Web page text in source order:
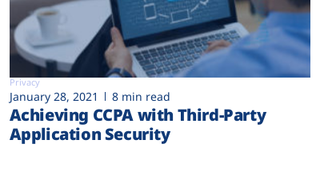
Privacy
January 28, 2021 8 min read
Achieving CCPA with Third-Party
Application Security